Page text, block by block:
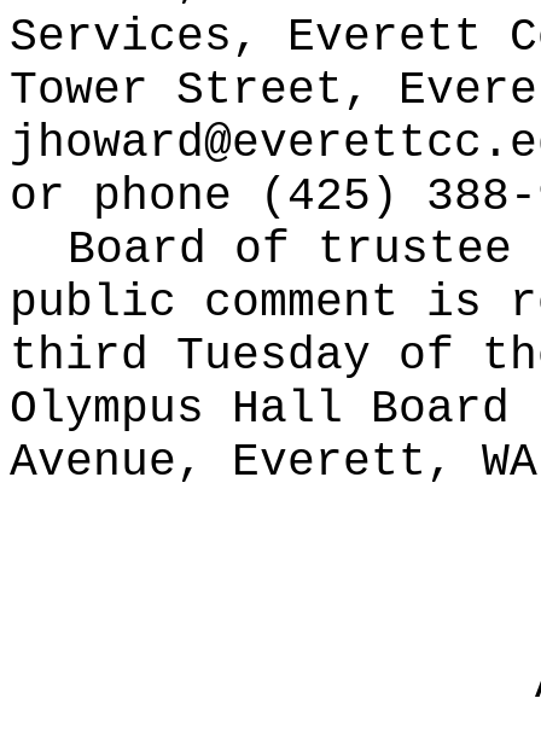
Services, Everett
Tower Street,
or phone (425)
Board of trustee
public comment is
third Tuesday of
Olympus Hall Board
Avenue, Everett,